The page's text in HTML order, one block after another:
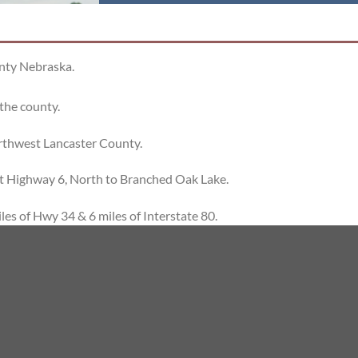
Nebraska.
county.
Lancaster County.
6, North to Branched Oak Lake.
of Hwy 34 & 6 miles of Interstate 80.